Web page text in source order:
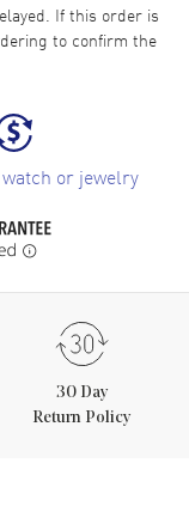
If this order is
to confirm the
or jewelry
30 Day
Return Policy